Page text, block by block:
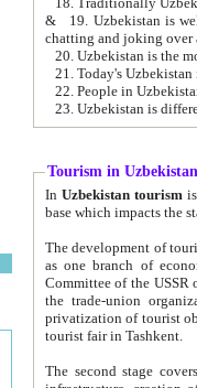
& 19. Uzbekistan is well known for
chatting and joking over
22. People in
Tourism in Uzbekistan
In Uzbekistan tourism is
The development of tourism in
as one branch of economy on the basis
Committee of the USSR on Foreign Tourism, the Bureau of Youth
the trade-union organizations, etc. This period covers 1992-1995. Since this moment there started
privatization of tourist objects,
tourist fair in Tashkent.
The second stage covers